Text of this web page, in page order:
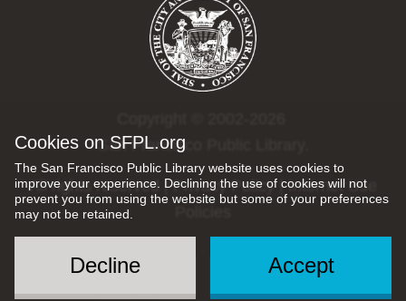
Cookies on SFPL.org
The San Francisco Public Library website uses cookies to
improve your experience. Declining the use of cookies will not
prevent you from using the website but some of your preferences
may not be retained.
Accept
Decline
San Francisco Public Library.
All rights reserved |Privacy Policy|Internet Use
Social